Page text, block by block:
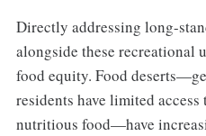
Directly addressing long-
alongside these recreational
food equity. Food
residents have limited
nutritious food—have